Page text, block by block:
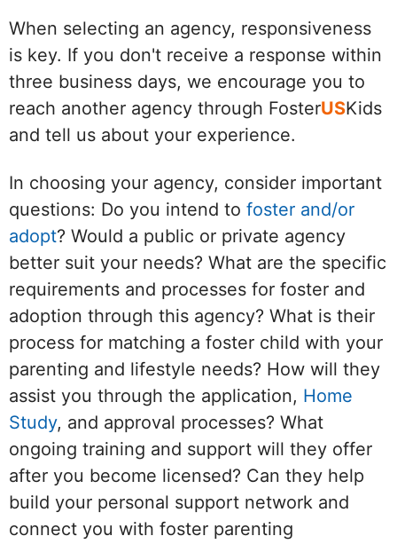
When selecting an agency, responsiveness
is key. If you don't receive a response within
three business days, we encourage you to
reach another agency through FosterUSKids
and tell us about your experience.
In choosing your agency, consider important
questions: Do you intend to foster and/or
adopt? Would a public or private agency
better suit your needs? What are the specific
requirements and processes for foster and
adoption through this agency? What is their
process for matching a foster child with your
parenting and lifestyle needs? How will they
assist you through the application, Home
Study, and approval processes? What
ongoing training and support will they offer
after you become licensed? Can they help
build your personal support network and
connect you with foster parenting